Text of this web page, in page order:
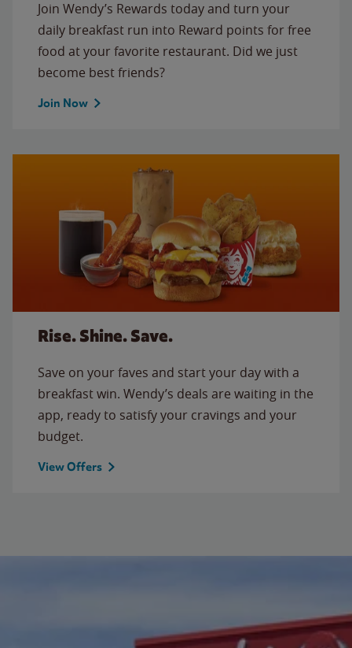
Join Wendy’s Rewards today and turn your
daily breakfast run into Reward points for free
food at your favorite restaurant. Did we just
become best friends?
Join Now
Rise. Shine. Save.
Save on your faves and start your day with a
breakfast win. Wendy’s deals are waiting in the
app, ready to satisfy your cravings and your
budget.
View Offers